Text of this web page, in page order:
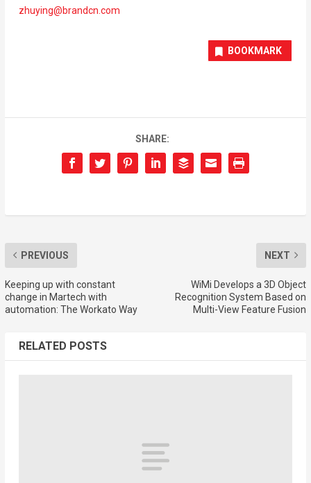
zhuying@brandcn.com
BOOKMARK
SHARE:
PREVIOUS
Keeping up with constant
change in Martech with
automation: The Workato Way
NEXT
WiMi Develops a 3D Object
Recognition System Based on
Multi-View Feature Fusion
RELATED POSTS